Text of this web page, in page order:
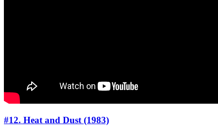
#12. Heat and Dust (1983)